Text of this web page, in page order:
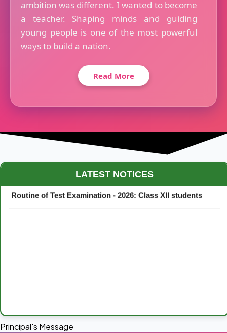
ambition was different. I wanted to become
a teacher. Shaping minds and guiding
young people is one of the most powerful
ways to build a nation.
Read More
LATEST NOTICES
Maestro Crown College Academic Calendar - 2026
Routine of Test Examination - 2026: Class XII students
Principal's Message